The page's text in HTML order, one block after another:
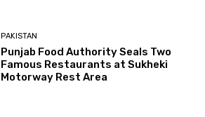
PAKISTAN
Punjab Food Authority Seals Two
Famous Restaurants at Sukheki
Motorway Rest Area